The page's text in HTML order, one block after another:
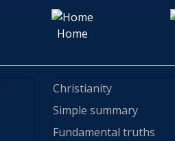
Home
Christianity
Simple summary
Fundamental truths